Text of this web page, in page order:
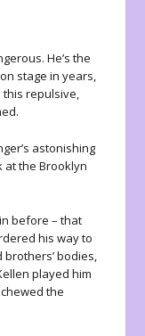
He’s the
stage in years,
this repulsive,
astonishing
at the Brooklyn
before – that
his way to
brothers’ bodies,
played him
the